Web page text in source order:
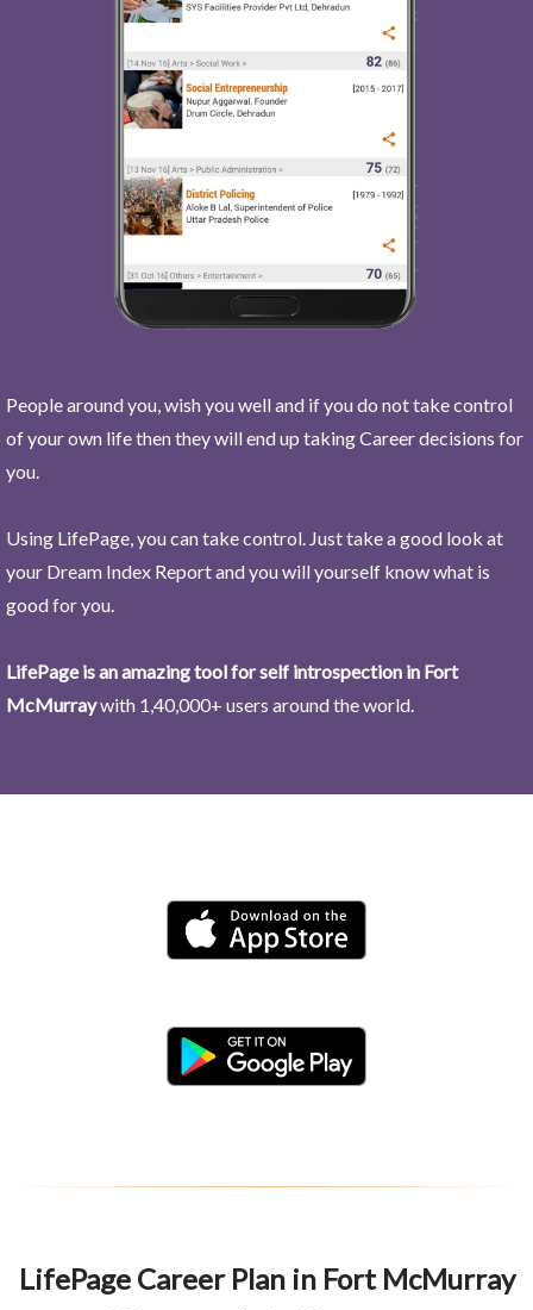
People around you, wish you well and if you do not take control
of your own life then they will end up taking Career decisions for
you.
Using LifePage, you can take control. Just take a good look at
your Dream Index Report and you will yourself know what is
good for you.
LifePage is an amazing tool for self introspection in Fort
McMurraywith 1,40,000+ users around the world.
LifePage Career Plan in Fort McMurray